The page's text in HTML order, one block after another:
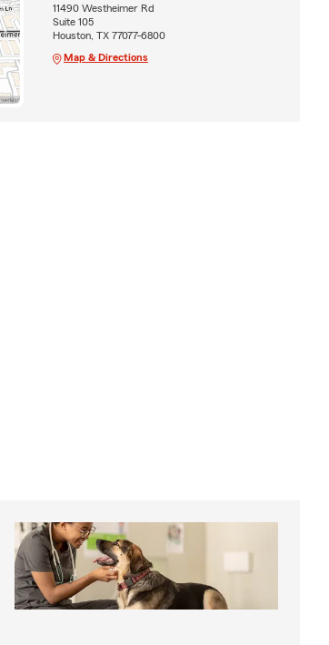
11490 Westheimer Rd
Suite 105
Houston, TX 77077-6800
Map & Directions